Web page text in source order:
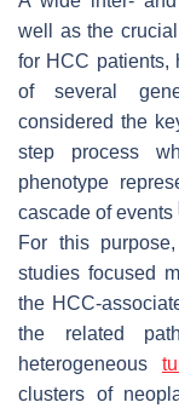
well as the
for HCC
of several
considered the
step process
phenotype
cascade of events
For this
studies focused
the HCC-
the related
heterogeneous
clusters of